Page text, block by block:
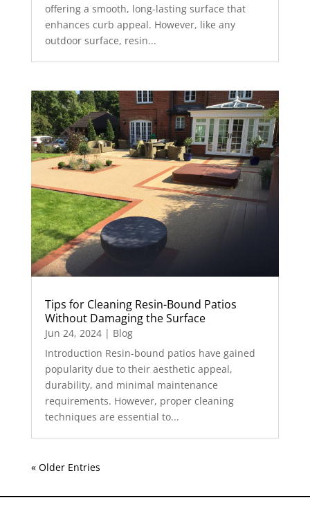
offering a smooth, long-lasting surface that
enhances curb appeal. However, like any
outdoor surface, resin...
Tips for Cleaning Resin-Bound Patios
Without Damaging the Surface
Jun 24, 2024| Blog
Introduction Resin-bound patios have gained
popularity due to their aesthetic appeal,
durability, and minimal maintenance
requirements. However, proper cleaning
techniques are essential to...
« Older Entries